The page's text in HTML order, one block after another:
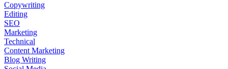
Copywriting
Editing
SEO
Marketing
Technical
Content Marketing
Blog Writing